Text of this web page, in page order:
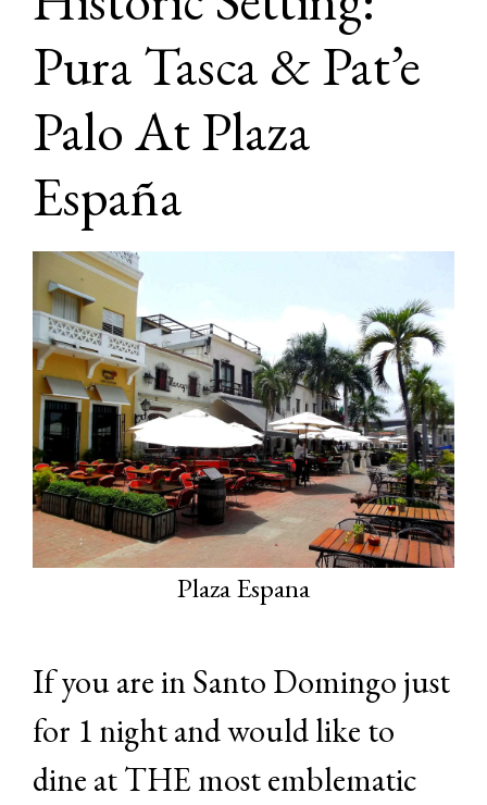
Pura Tasca & Pat’e
Palo At Plaza
España
Plaza Espana
If you are in Santo Domingo just
for 1 night and would like to
dine at THE most emblematic